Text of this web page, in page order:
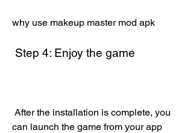
why use makeup master mod apk
Step 4: Enjoy the game
can launch the game from your app